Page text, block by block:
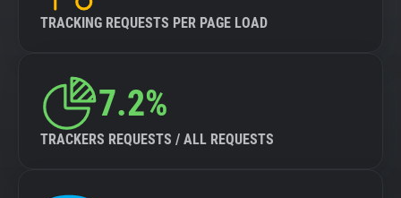
TRACKING REQUESTS PER PAGE LOAD
7.2%
TRACKERS REQUESTS / ALL REQUESTS